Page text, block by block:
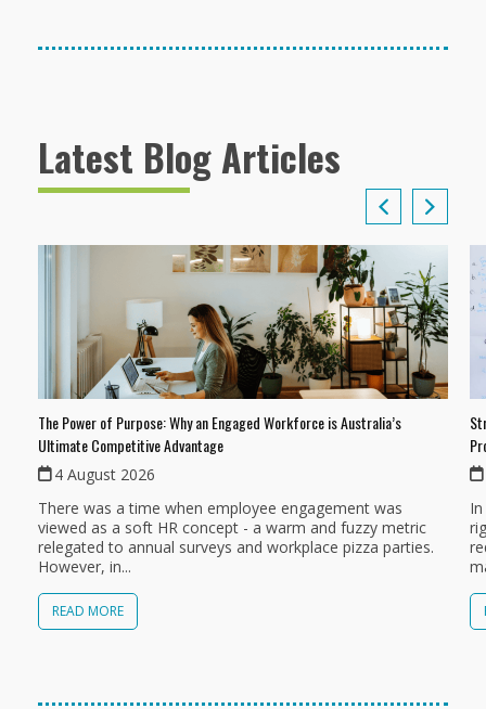
Latest Blog Articles
The Power of Purpose: Why an Engaged Workforce is Australia’s
Ultimate Competitive Advantage
4 August 2026
There was a time when employee engagement was
viewed as a soft HR concept - a warm and fuzzy metric
relegated to annual surveys and workplace pizza parties.
However, in...
READ MORE